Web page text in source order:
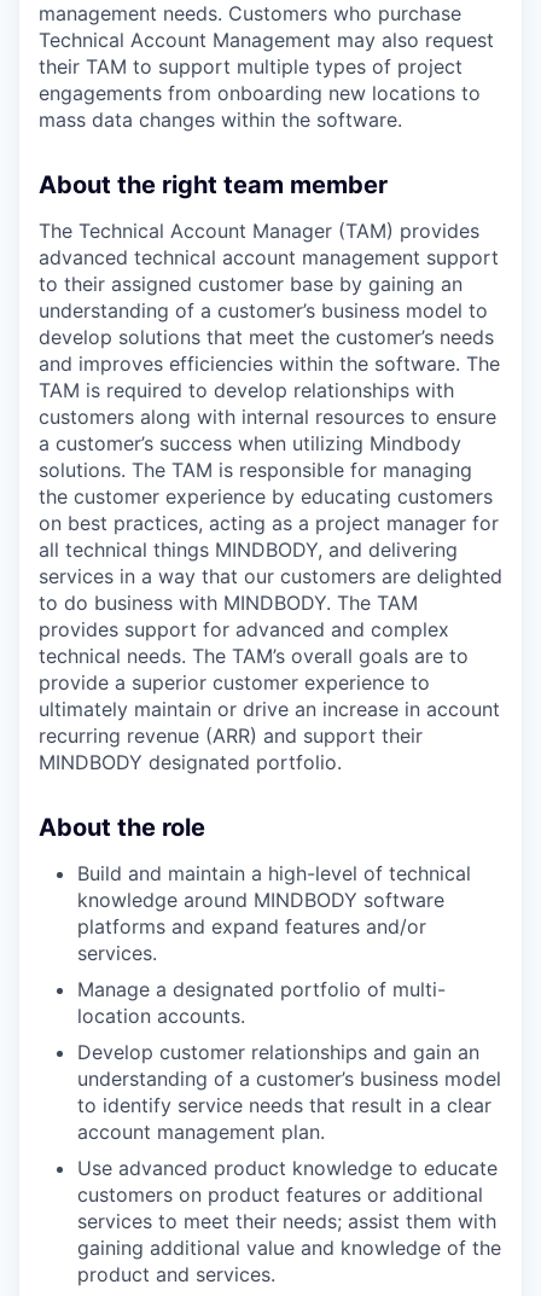
management needs. Customers who purchase
Technical Account Management may also request
their TAM to support multiple types of project
engagements from onboarding new locations to
mass data changes within the software.
About the right team member
The Technical Account Manager (TAM) provides
advanced technical account management support
to their assigned customer base by gaining an
understanding of a customer’s business model to
develop solutions that meet the customer’s needs
and improves efficiencies within the software. The
TAM is required to develop relationships with
customers along with internal resources to ensure
a customer’s success when utilizing Mindbody
solutions. The TAM is responsible for managing
the customer experience by educating customers
on best practices, acting as a project manager for
all technical things MINDBODY, and delivering
services in a way that our customers are delighted
to do business with MINDBODY. The TAM
provides support for advanced and complex
technical needs. The TAM’s overall goals are to
provide a superior customer experience to
ultimately maintain or drive an increase in account
recurring revenue (ARR) and support their
MINDBODY designated portfolio.
About the role
Build and maintain a high-level of technical
knowledge around MINDBODY software
platforms and expand features and/or
services.
Manage a designated portfolio of multi-
location accounts.
Develop customer relationships and gain an
understanding of a customer’s business model
to identify service needs that result in a clear
account management plan.
Use advanced product knowledge to educate
customers on product features or additional
services to meet their needs; assist them with
gaining additional value and knowledge of the
product and services.